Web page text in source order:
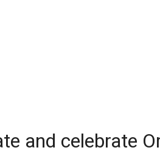
and celebrate